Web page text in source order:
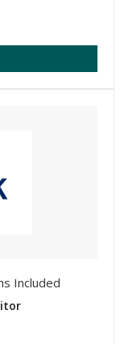
Included